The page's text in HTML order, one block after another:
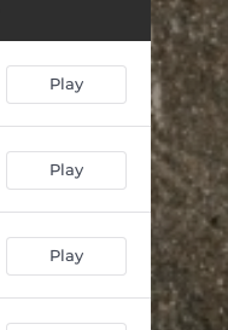
Play
Play
Play